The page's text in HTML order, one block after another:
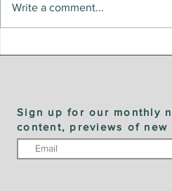
Write a comment...
Sign up for our monthly
content, previews of